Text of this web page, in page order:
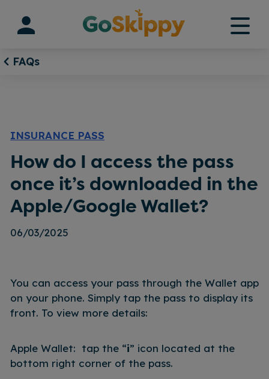
content
FAQs
INSURANCE PASS
How do I access the pass
once it’s downloaded in the
Apple/Google Wallet?
06/03/2025
You can access your pass through the Wallet app
on your phone. Simply tap the pass to display its
front. To view more details:
Apple Wallet: tap the “i” icon located at the
bottom right corner of the pass.